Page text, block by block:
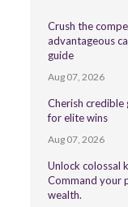
Crush the
advantageous
guide
Aug 07, 2026
Cherish credible
for elite wins
Aug 07, 2026
Unlock colossal
Command your
wealth.